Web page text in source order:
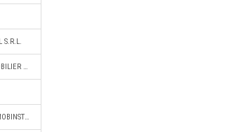
S.R.L.
8. RESTAURARE MOBILIER S.R.L.
10. GRUP EXPERT MOBINSTAL SRL